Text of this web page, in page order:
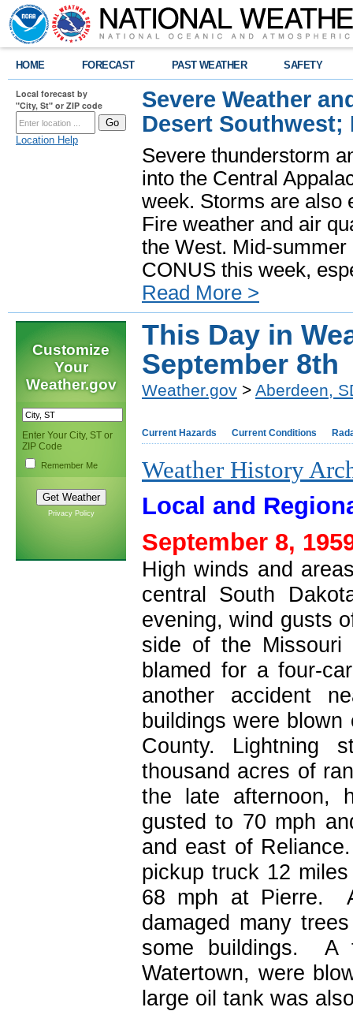
HOME FORECAST PAST WEATHER SAFETY
Local forecast by
"City, St" or ZIP code
Location Help
Severe Weather
Desert Southwest;
Severe thunderstorm
into the Central
week. Storms are also
Fire weather and air
the West. Mid-
CONUS this week,
Read More >
Customize
Your
Weather.gov
Enter Your City, ST or
ZIP Code
Remember Me
Privacy Policy
This Day in
September 8th
Weather.gov > Aberdeen,
Current Hazards Current Conditions
Weather History
Local and
September 8,
High winds and
central South
evening, wind gusts
side of the Missouri
blamed for a four-
another accident
buildings were
County. Lightning
thousand acres of
the late afternoon,
gusted to 70 mph
and east of
pickup truck 12
68 mph at Pierre.
damaged many
some buildings. A
Watertown, were
large oil tank was